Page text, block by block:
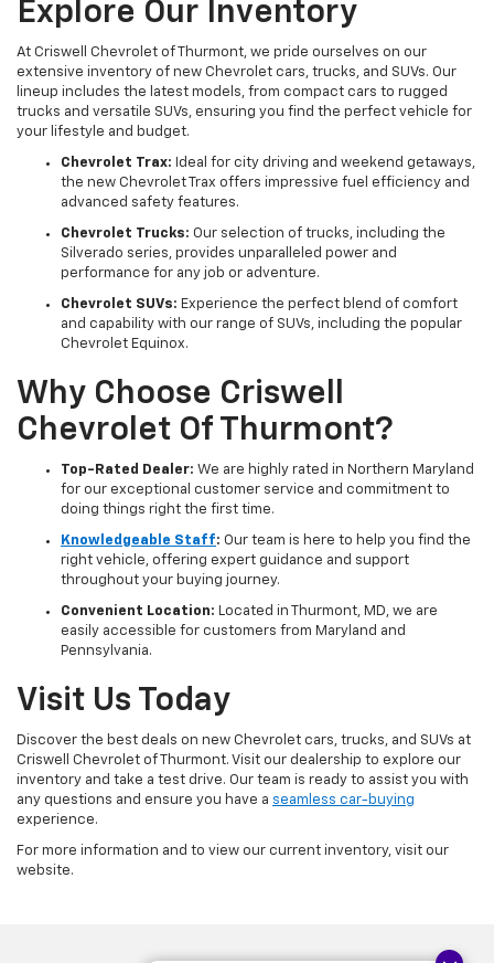
Explore Our Inventory
At Criswell Chevrolet of Thurmont, we pride ourselves on our
extensive inventory of new Chevrolet cars, trucks, and SUVs. Our
lineup includes the latest models, from compact cars to rugged
trucks and versatile SUVs, ensuring you find the perfect vehicle for
your lifestyle and budget.
Chevrolet Trax: Ideal for city driving and weekend getaways,
the new Chevrolet Trax offers impressive fuel efficiency and
advanced safety features.
Chevrolet Trucks: Our selection of trucks, including the
Silverado series, provides unparalleled power and
performance for any job or adventure.
Chevrolet SUVs: Experience the perfect blend of comfort
and capability with our range of SUVs, including the popular
Chevrolet Equinox.
Why Choose Criswell
Chevrolet Of Thurmont?
Top-Rated Dealer: We are highly rated in Northern Maryland
for our exceptional customer service and commitment to
doing things right the first time.
Knowledgeable Staff: Our team is here to help you find the
right vehicle, offering expert guidance and support
throughout your buying journey.
Convenient Location: Located in Thurmont, MD, we are
easily accessible for customers from Maryland and
Pennsylvania.
Visit Us Today
Discover the best deals on new Chevrolet cars, trucks, and SUVs at
Criswell Chevrolet of Thurmont. Visit our dealership to explore our
inventory and take a test drive. Our team is ready to assist you with
any questions and ensure you have a seamless car-buying
experience.
For more information and to view our current inventory, visit our
website.